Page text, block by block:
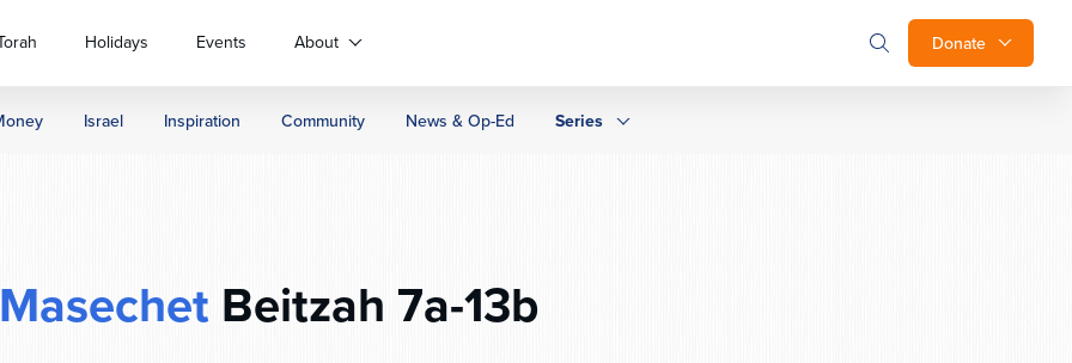
Donate
Holidays Events About
Israel Inspiration Community News & Op-Ed Series
Masechet Beitzah 7a-13b